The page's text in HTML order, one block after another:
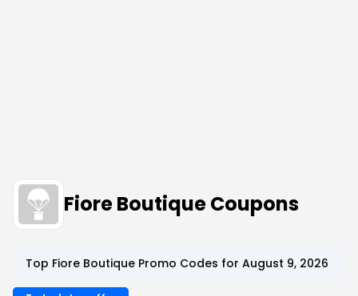
Fiore Boutique Coupons
Top Fiore Boutique Promo Codes for August 9, 2026